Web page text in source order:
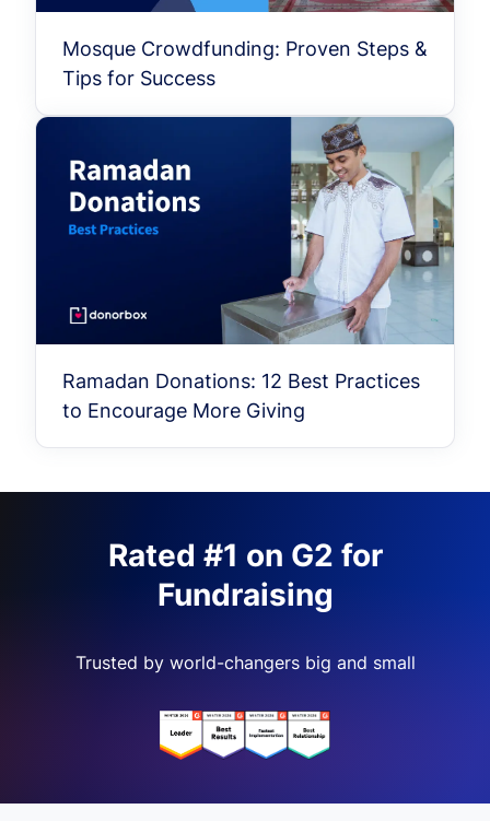
Mosque Crowdfunding: Proven Steps &
Tips for Success
Ramadan Donations: 12 Best Practices
to Encourage More Giving
Rated #1 on G2 for
Fundraising
Trusted by world-changers big and small